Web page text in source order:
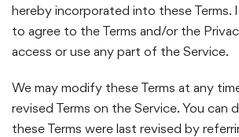
hereby incorporated into these Terms.
to agree to the Terms and/or the
access or use any part of the Service.
We may modify these Terms at any
revised Terms on the Service. You can
these Terms were last revised by